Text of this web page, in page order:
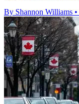
By Shannon Williams •